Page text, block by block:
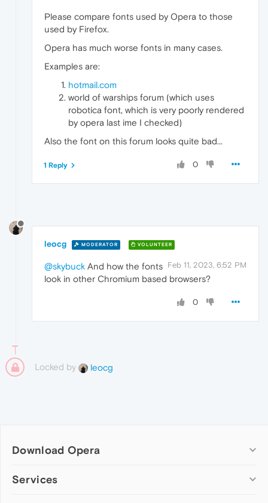
Please compare fonts used by Opera to those
used by Firefox.
Opera has much worse fonts in many cases.
Examples are:
hotmail.com
world of warships forum (which uses
robotica font, which is very poorly rendered
by opera last ime I checked)
Also the font on this forum looks quite bad...
0
1 Reply
leocg MODERATOR VOLUNTEER
Feb 11, 2023, 6:52 PM
@skybuck And how the fonts
look in other Chromium based browsers?
0
Locked by leocg
Download Opera
Computer browsers
Services